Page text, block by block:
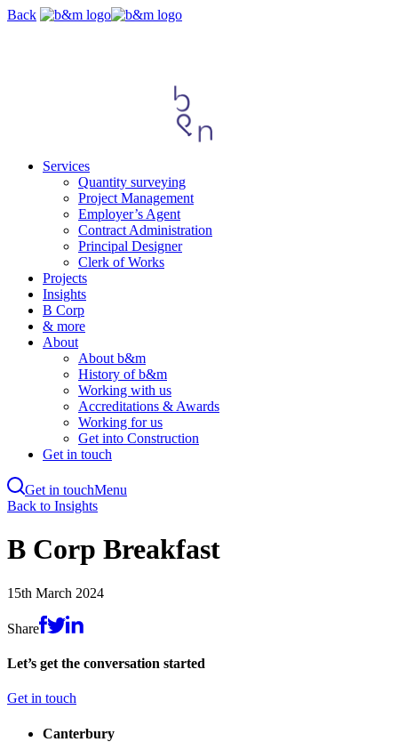
Skip
Back
Services
Quantity surveying
Project Management
Employer’s Agent
Contract Administration
Principal Designer
Clerk of Works
Projects
Insights
B Corp
& more
About
About b&m
History of b&m
Working with us
Accreditations & Awards
Working for us
Get into Construction
Get in touch
Get in touchMenu
Skip
main
content
Back to Insights
B Corp Breakfast
15th March 2024
Share
Let’s get the conversation started
Get in touch
Canterbury